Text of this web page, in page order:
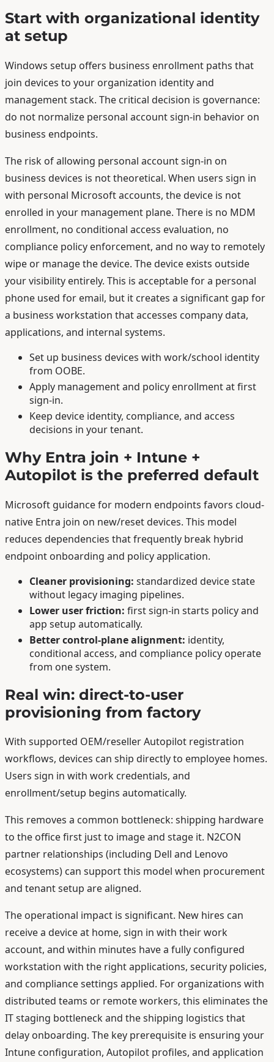
Start with organizational identity
at setup
Windows setup offers business enrollment paths that
join devices to your organization identity and
management stack. The critical decision is governance:
do not normalize personal account sign-in behavior on
business endpoints.
The risk of allowing personal account sign-in on
business devices is not theoretical. When users sign in
with personal Microsoft accounts, the device is not
enrolled in your management plane. There is no MDM
enrollment, no conditional access evaluation, no
compliance policy enforcement, and no way to remotely
wipe or manage the device. The device exists outside
your visibility entirely. This is acceptable for a personal
phone used for email, but it creates a significant gap for
a business workstation that accesses company data,
applications, and internal systems.
Set up business devices with work/school identity
from OOBE.
Apply management and policy enrollment at first
sign-in.
Keep device identity, compliance, and access
decisions in your tenant.
Why Entra join + Intune +
Autopilot is the preferred default
Microsoft guidance for modern endpoints favors cloud-
native Entra join on new/reset devices. This model
reduces dependencies that frequently break hybrid
endpoint onboarding and policy application.
Cleaner provisioning: standardized device state
without legacy imaging pipelines.
Lower user friction: first sign-in starts policy and
app setup automatically.
Better control-plane alignment: identity,
conditional access, and compliance policy operate
from one system.
Real win: direct-to-user
provisioning from factory
With supported OEM/reseller Autopilot registration
workflows, devices can ship directly to employee homes.
Users sign in with work credentials, and
enrollment/setup begins automatically.
This removes a common bottleneck: shipping hardware
to the office first just to image and stage it. N2CON
partner relationships (including Dell and Lenovo
ecosystems) can support this model when procurement
and tenant setup are aligned.
The operational impact is significant. New hires can
receive a device at home, sign in with their work
account, and within minutes have a fully configured
workstation with the right applications, security policies,
and compliance settings applied. For organizations with
distributed teams or remote workers, this eliminates the
IT staging bottleneck and the shipping logistics that
delay onboarding. The key prerequisite is ensuring your
Intune configuration, Autopilot profiles, and application